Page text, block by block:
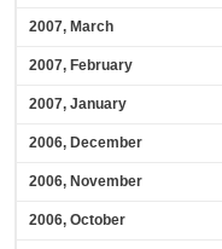
2007, March
2007, February
2007, January
2006, December
2006, November
2006, October